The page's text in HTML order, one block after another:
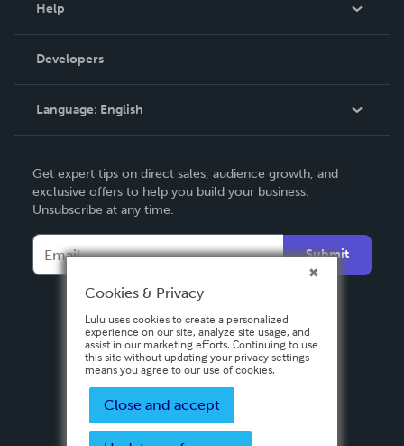
Podcast
Help
Order Lookup
Knowledge Base
Contact Support
Developers
Language: English
Deutsch
Français
Español
Get expert tips on direct sales, audience growth, and
exclusive offers to help you build your business.
Unsubscribe at any time.
Submit
Cookies & Privacy
Lulu uses cookies to create a personalized
experience on our site, analyze site usage, and
assist in our marketing efforts. Continuing to use
this site without updating your privacy settings
means you agree to our use of cookies.
Close and accept